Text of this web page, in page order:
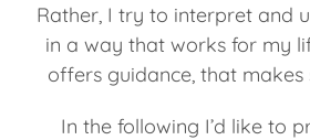
Rather, I try to interpret and
in a way that works for my
offers guidance, that makes
In the following I’d like to